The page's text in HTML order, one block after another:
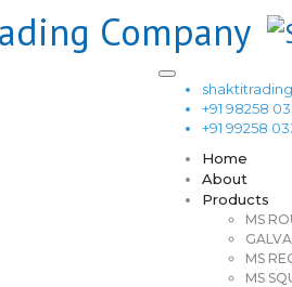
+91 98258
+91 99258
Home
About
Products
MS
MS
MS